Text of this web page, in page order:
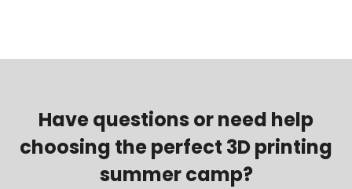
Have questions or need help
choosing the perfect 3D printing
summer camp?